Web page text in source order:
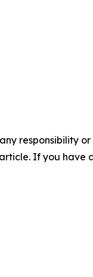
responsibility
If you have